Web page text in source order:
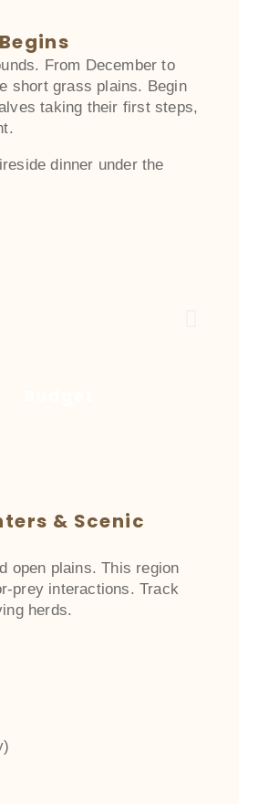
From December to
short grass plains. Begin
taking their first steps,
dinner under the
& Scenic
open plains. This region
prey interactions. Track
herds.